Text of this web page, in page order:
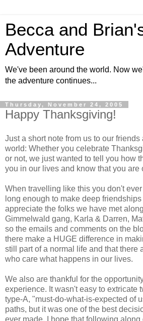
Becca and
Adventure
We've been around the world. Now
the adventure continues...
Thursday, November 24, 2005
Happy Thanksgiving!
Just a short note from us to our
world: Whether you celebrate
or not, we just wanted to tell you how
you in our lives and know that you are
When travelling like this you don't
long enough to make deep
appreciate the folks we have met
Gimmelwald gang, Karla & Darren,
so the emails and comments on the
there make a HUGE difference in
still part of a normal life and that there
who care what happens in our lives.
We also are thankful for the
experience. It wasn't easy to extricate
type-A, "must-do-what-is-expected of
paths, but it was one of the best
ever made. I hope that following